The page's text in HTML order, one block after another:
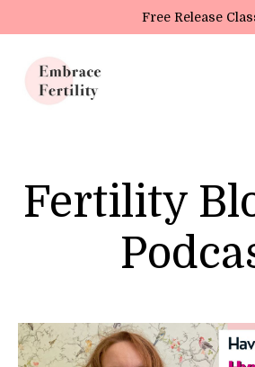
Update cookies preferencesFree Release
Fertility